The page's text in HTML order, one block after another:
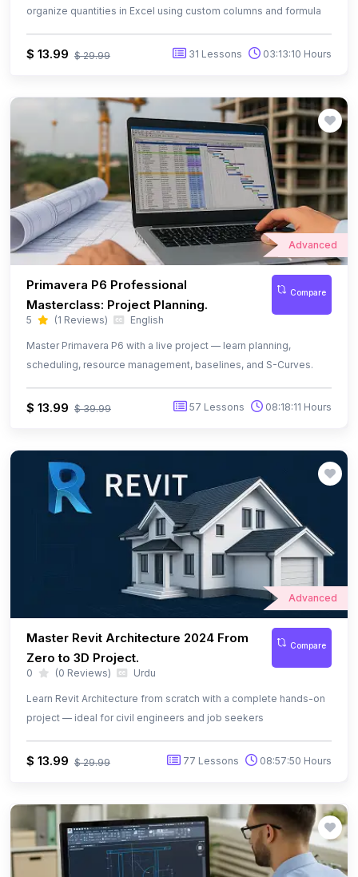
Advanced
Primavera P6 Professional
Masterclass: Project Planning.
Compare
5 (1 Reviews) English
Master Primavera P6 with a live project — learn planning,
scheduling, resource management, baselines, and S-Curves.
$ 13.99 $ 39.99 08:18:11 Hours
Advanced
Master Revit Architecture 2024 From
Zero to 3D Project.
Compare
Urdu
Learn Revit Architecture from scratch with a complete hands-on
project — ideal for civil engineers and job seekers
$ 13.99 $ 29.99 77 Lessons 08:57:50 Hours
Beginner
AutoCAD 2021 for Beginners: 2D